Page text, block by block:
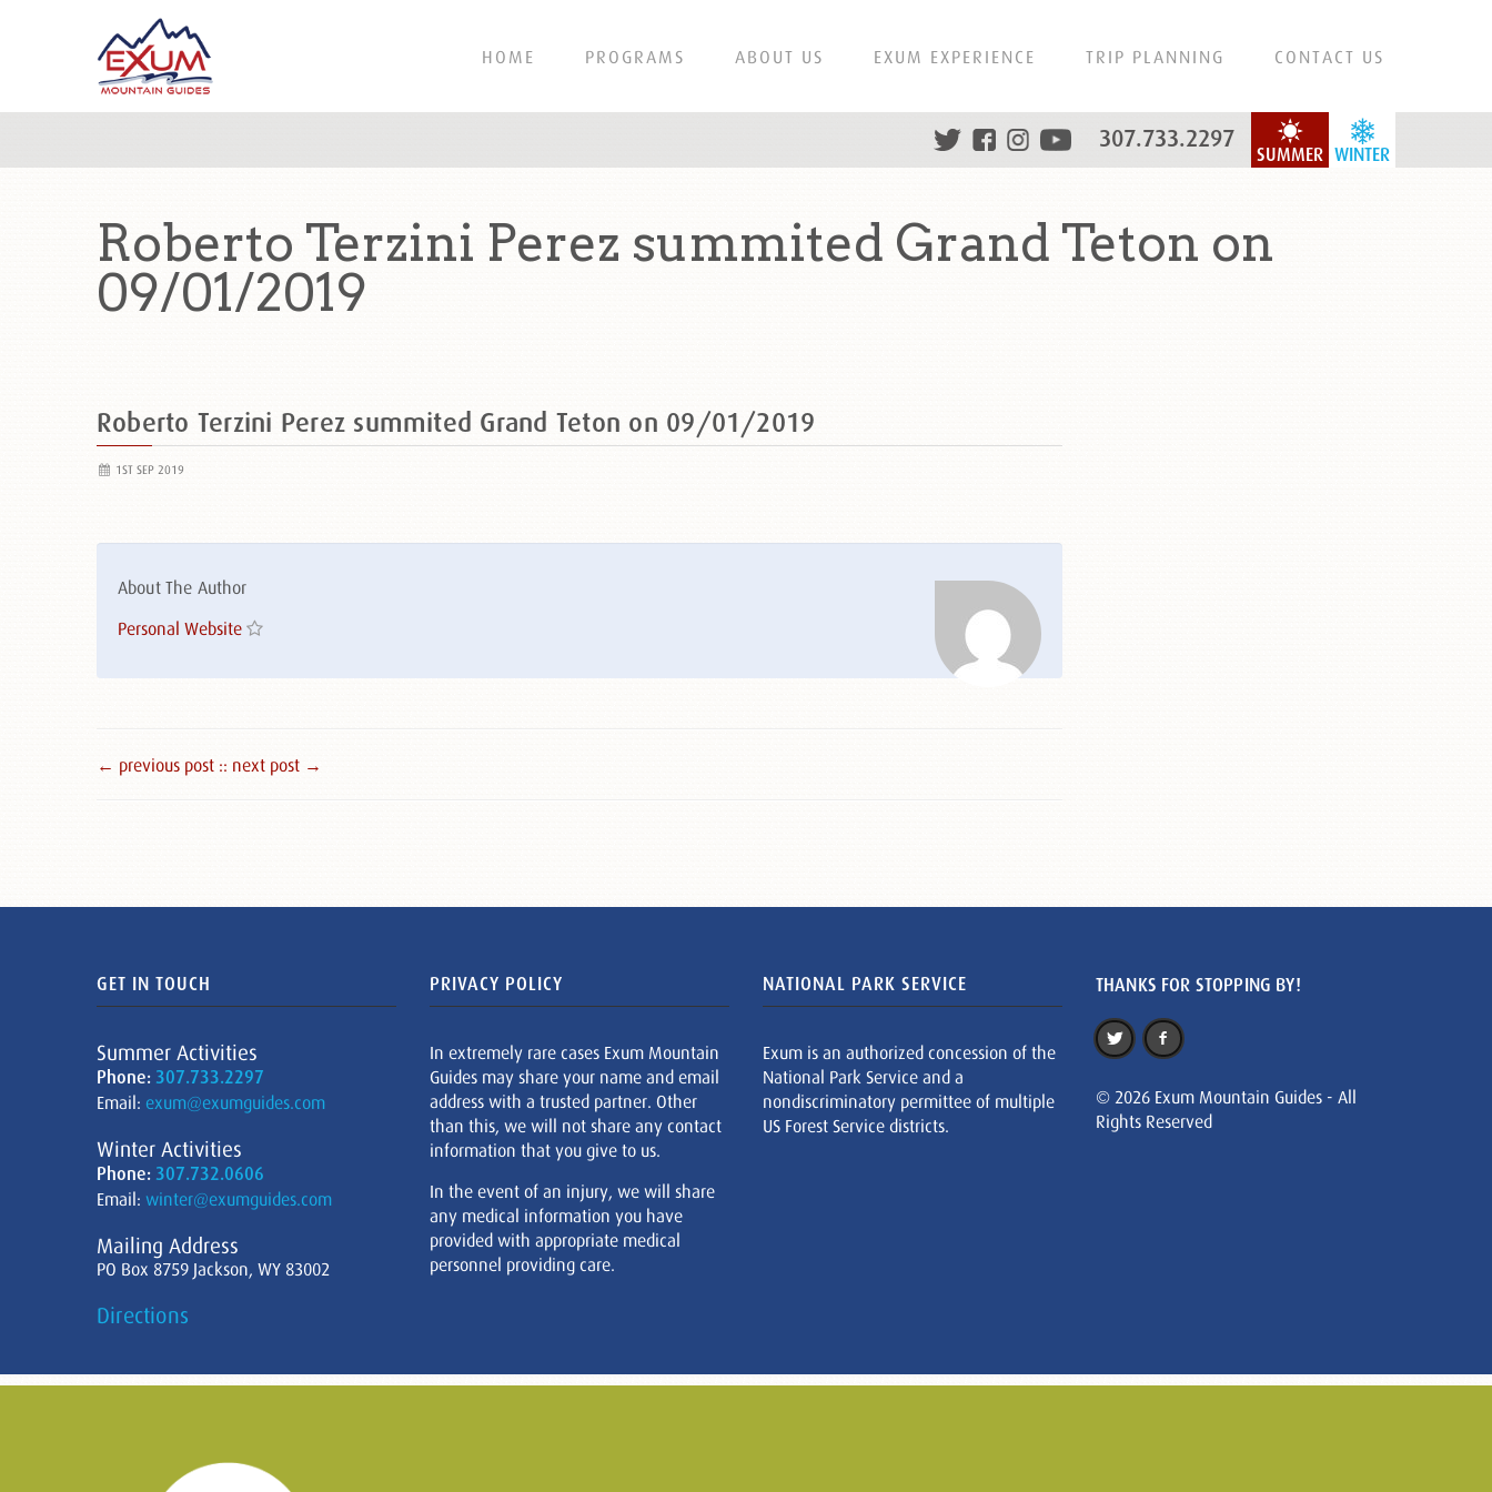
HOME PROGRAMS ABOUT US EXUM EXPERIENCE TRIP PLANNING CONTACT US
WINTER
SUMMER
307.733.2297
Roberto Terzini Perez summited Grand Teton on
09/01/2019
Roberto Terzini Perez summited Grand Teton on 09/01/2019
1ST SEP 2019
About The Author
Personal Website
← previous post :: next post →
GET IN TOUCH
Summer Activities
Phone: 307.733.2297
Email: exum@exumguides.com
Winter Activities
Phone: 307.732.0606
Email: winter@exumguides.com
Mailing Address
PO Box 8759 Jackson, WY 83002
Directions
PRIVACY POLICY
In extremely rare cases Exum Mountain
Guides may share your name and email
address with a trusted partner. Other
than this, we will not share any contact
information that you give to us.
In the event of an injury, we will share
any medical information you have
provided with appropriate medical
personnel providing care.
NATIONAL PARK SERVICE
Exum is an authorized concession of the
National Park Service and a
nondiscriminatory permittee of multiple
US Forest Service districts.
THANKS FOR STOPPING BY!
© 2026 Exum Mountain Guides - All
Rights Reserved